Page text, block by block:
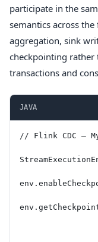
participate in the
semantics across
aggregation, sink
checkpointing
transactions and
JAVA
// Flink CDC —